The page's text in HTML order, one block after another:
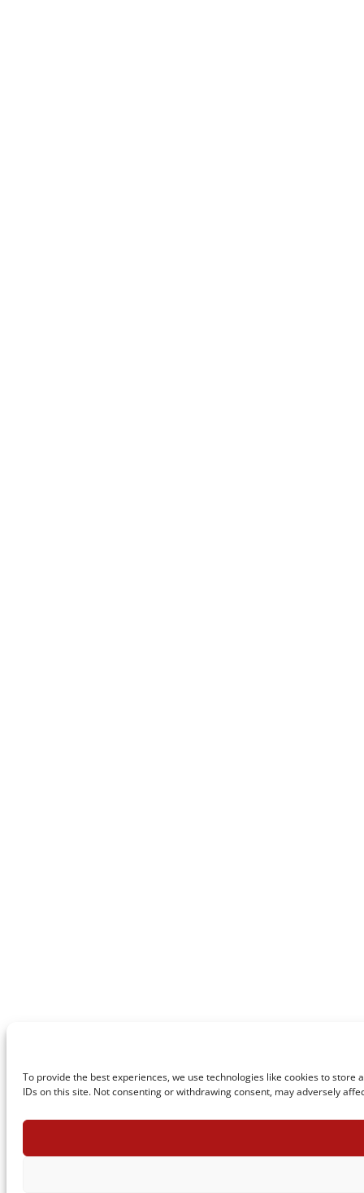
To provide the best experiences, we use technologies like cookies to
IDs on this site. Not consenting or withdrawing consent, may adversely